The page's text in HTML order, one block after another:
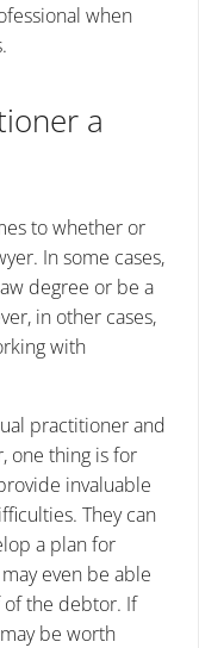
when
a
to whether or
In some cases,
degree or be a
in other cases,
with
practitioner and
one thing is for
invaluable
They can
a plan for
even be able
the debtor. If
be worth